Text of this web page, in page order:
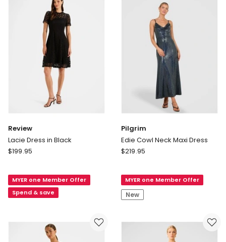
Review
Lacie Dress in Black
Review
in
Black
$199.95
MYER one Member Offer
Spend & save
Pilgrim
Edie Cowl Neck Maxi Dress
Pilgrim
Neck
Maxi
Dress
$219.95
MYER one Member Offer
New